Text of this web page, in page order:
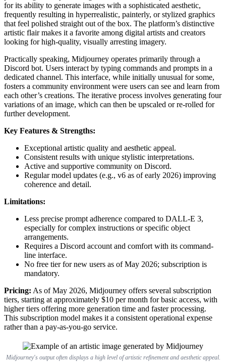
for its ability to generate images with a sophisticated aesthetic,
frequently resulting in hyperrealistic, painterly, or stylized graphics
that feel polished straight out of the box. The platform’s distinctive
artistic flair makes it a favorite among digital artists and creators
looking for high-quality, visually arresting imagery.
Practically speaking, Midjourney operates primarily through a
Discord bot. Users interact by typing commands and prompts in a
dedicated channel. This interface, while initially unusual for some,
fosters a community environment were users can see and learn from
each other’s creations. The iterative process involves generating four
variations of an image, which can then be upscaled or re-rolled for
further development.
Key Features & Strengths:
Exceptional artistic quality and aesthetic appeal.
Consistent results with unique stylistic interpretations.
Active and supportive community on Discord.
Regular model updates (e.g., v6 as of early 2026) improving
coherence and detail.
Limitations:
Less precise prompt adherence compared to DALL-E 3,
especially for complex instructions or specific object
arrangements.
Requires a Discord account and comfort with its command-
line interface.
No free tier for new users as of May 2026; subscription is
mandatory.
Pricing: As of May 2026, Midjourney offers several subscription
tiers, starting at approximately $10 per month for basic access, with
higher tiers offering more generation time and faster processing.
This subscription model makes it a consistent operational expense
rather than a pay-as-you-go service.
Midjourney's output often displays a high level of artistic refinement and aesthetic appeal.